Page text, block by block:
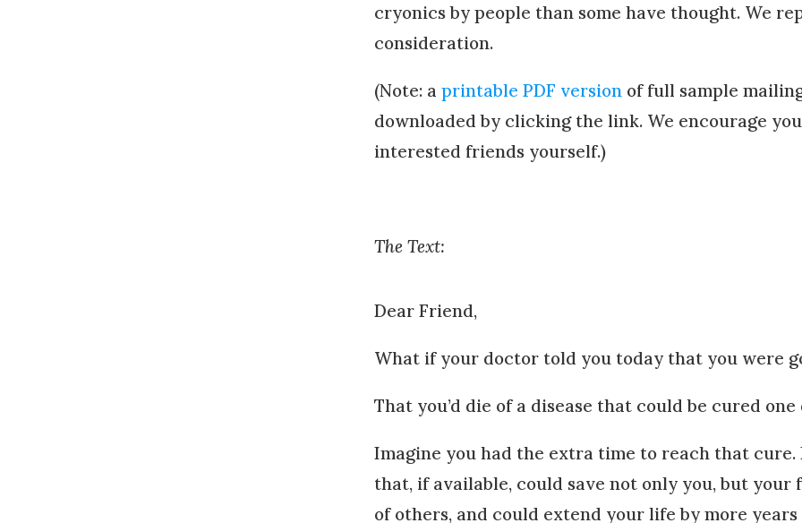
cryonics by people than some have thought. We
consideration.
(Note: a printable PDF version of full sample
downloaded by clicking the link. We encourage
interested friends yourself.)
The Text:
Dear Friend,
What if your doctor told you today that you were
That you’d die of a disease that could be cured
Imagine you had the extra time to reach that
that, if available, could save not only you, but
of others, and could extend your life by more